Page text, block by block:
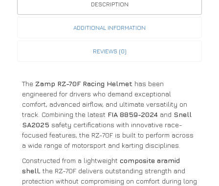
DESCRIPTION
ADDITIONAL INFORMATION
REVIEWS (0)
The Zamp RZ-70F Racing Helmet has been
engineered for drivers who demand exceptional
comfort, advanced airflow, and ultimate versatility on
track. Combining the latest FIA 8859-2024 and Snell
SA2025 safety certifications with innovative race-
focused features, the RZ-70F is built to perform across
a wide range of motorsport and karting disciplines.
Constructed from a lightweight composite aramid
shell, the RZ-70F delivers outstanding strength and
protection without compromising on comfort during long